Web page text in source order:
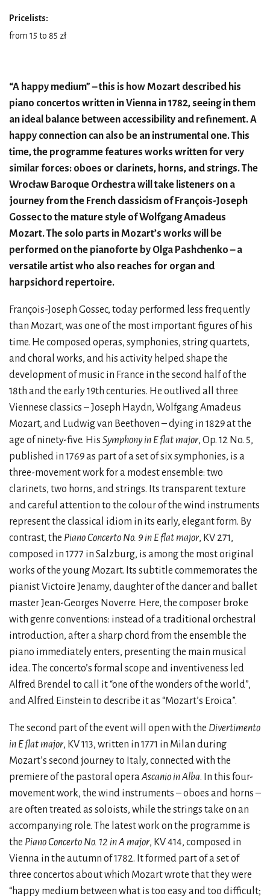
Pricelists:
from 15 to 85 zł
“A happy medium” – this is how Mozart described his
piano concertos written in Vienna in 1782, seeing in them
an ideal balance between accessibility and refinement. A
happy connection can also be an instrumental one. This
time, the programme features works written for very
similar forces: oboes or clarinets, horns, and strings. The
Wrocław Baroque Orchestra will take listeners on a
journey from the French classicism of François-Joseph
Gossec to the mature style of Wolfgang Amadeus
Mozart. The solo parts in Mozart’s works will be
performed on the pianoforte by Olga Pashchenko – a
versatile artist who also reaches for organ and
harpsichord repertoire.
François-Joseph Gossec, today performed less frequently
than Mozart, was one of the most important figures of his
time. He composed operas, symphonies, string quartets,
and choral works, and his activity helped shape the
development of music in France in the second half of the
18th and the early 19th centuries. He outlived all three
Viennese classics – Joseph Haydn, Wolfgang Amadeus
Mozart, and Ludwig van Beethoven – dying in 1829 at the
age of ninety-five. His Symphony in E flat major, Op. 12 No. 5,
published in 1769 as part of a set of six symphonies, is a
three-movement work for a modest ensemble: two
clarinets, two horns, and strings. Its transparent texture
and careful attention to the colour of the wind instruments
represent the classical idiom in its early, elegant form. By
contrast, the Piano Concerto No. 9 in E flat major, KV 271,
composed in 1777 in Salzburg, is among the most original
works of the young Mozart. Its subtitle commemorates the
pianist Victoire Jenamy, daughter of the dancer and ballet
master Jean-Georges Noverre. Here, the composer broke
with genre conventions: instead of a traditional orchestral
introduction, after a sharp chord from the ensemble the
piano immediately enters, presenting the main musical
idea. The concerto’s formal scope and inventiveness led
Alfred Brendel to call it “one of the wonders of the world”,
and Alfred Einstein to describe it as “Mozart’s Eroica”.
The second part of the event will open with the Divertimento
in E flat major, KV 113, written in 1771 in Milan during
Mozart’s second journey to Italy, connected with the
premiere of the pastoral operaAscanio in Alba. In this four-
movement work, the wind instruments – oboes and horns –
are often treated as soloists, while the strings take on an
accompanying role. The latest work on the programme is
the Piano Concerto No. 12 in A major, KV 414, composed in
Vienna in the autumn of 1782. It formed part of a set of
three concertos about which Mozart wrote that they were
“happy medium between what is too easy and too difficult;